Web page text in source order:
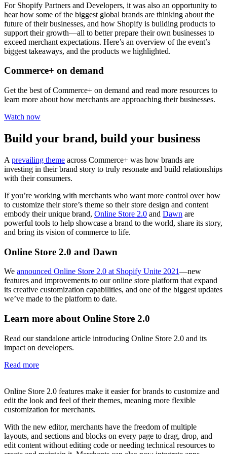
For Shopify Partners and Developers, it was also an opportunity to
hear how some of the biggest global brands are thinking about the
future of their businesses, and how Shopify is building products to
support their growth—all to better prepare their own businesses to
exceed merchant expectations. Here’s an overview of the event’s
biggest takeaways, and the products we highlighted.
Commerce+ on demand
Get the best of Commerce+ on demand and read more resources to
learn more about how merchants are approaching their businesses.
Watch now
Build your brand, build your business
A prevailing theme across Commerce+ was how brands are
investing in their brand story to truly resonate and build relationships
with their consumers.
If you’re working with merchants who want more control over how
to customize their store’s theme so their store design and content
embody their unique brand, Online Store 2.0 and Dawn are
powerful tools to help showcase a brand to the world, share its story,
and bring its vision of commerce to life.
Online Store 2.0 and Dawn
We announced Online Store 2.0 at Shopify Unite 2021—new
features and improvements to our online store platform that expand
its creative customization capabilities, and one of the biggest updates
we’ve made to the platform to date.
Learn more about Online Store 2.0
Read our standalone article introducing Online Store 2.0 and its
impact on developers.
Read more
Online Store 2.0 features make it easier for brands to customize and
edit the look and feel of their themes, meaning more flexible
customization for merchants.
With the new editor, merchants have the freedom of multiple
layouts, and sections and blocks on every page to drag, drop, and
edit content without editing code or needing technical resources to